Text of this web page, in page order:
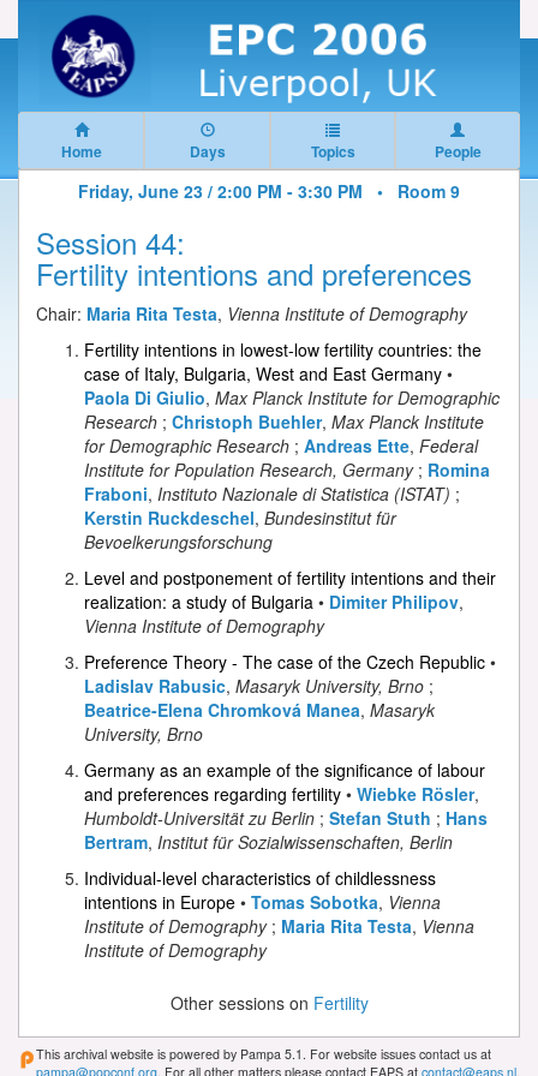
Home Days Topics People
Friday, June 23 / 2:00 PM - 3:30 PM • Room 9
Session 44:
Fertility intentions and preferences
Chair: Maria Rita Testa, Vienna Institute of Demography
Fertility intentions in lowest-low fertility countries: the
case of Italy, Bulgaria, West and East Germany •
Paola Di Giulio, Max Planck Institute for Demographic
Research ; Christoph Buehler, Max Planck Institute
for Demographic Research ; Andreas Ette, Federal
Institute for Population Research, Germany; Romina
Fraboni, Instituto Nazionale di Statistica (ISTAT) ;
Kerstin Ruckdeschel, Bundesinstitut für
Bevoelkerungsforschung
Level and postponement of fertility intentions and their
realization: a study of Bulgaria • Dimiter Philipov,
Vienna Institute of Demography
Preference Theory - The case of the Czech Republic •
Ladislav Rabusic, Masaryk University, Brno ;
Beatrice-Elena Chromková Manea, Masaryk
University, Brno
Germany as an example of the significance of labour
and preferences regarding fertility • Wiebke Rösler,
Humboldt-Universität zu Berlin ; Stefan Stuth ; Hans
Bertram, Institut für Sozialwissenschaften, Berlin
Individual-level characteristics of childlessness
intentions in Europe • Tomas Sobotka, Vienna
Institute of Demography; Maria Rita Testa, Vienna
Institute of Demography
Other sessions on Fertility
This archival website is powered by Pampa 5.1. For website issues contact us at
pampa@popconf.org . For all other matters please contact EAPS at contact@eaps.nl